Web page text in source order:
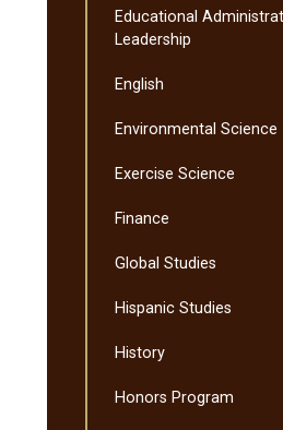
Educational
Leadership
English
Environmental Science
Exercise Science
Finance
Global Studies
Hispanic Studies
History
Honors Program